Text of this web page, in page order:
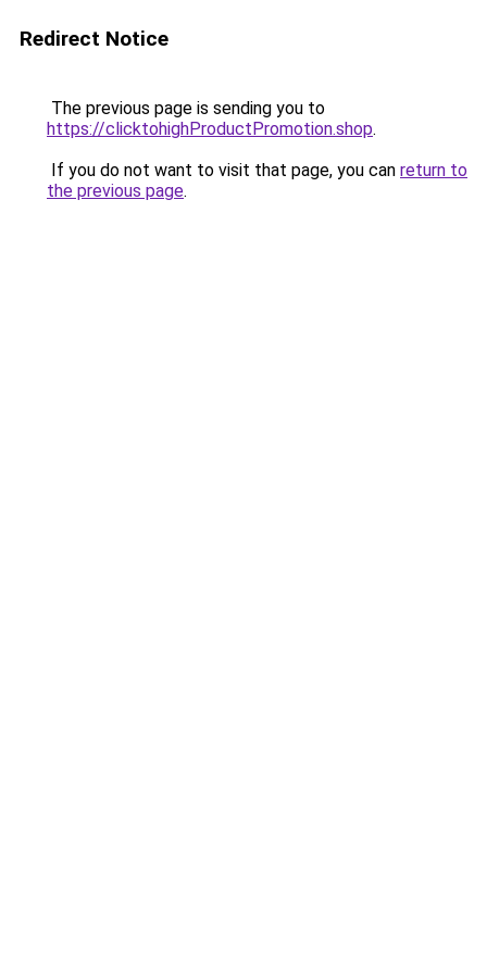
Redirect Notice
The previous page is sending you to
https://clicktohighProductPromotion.shop.
If you do not want to visit that page, you can return to
the previous page.